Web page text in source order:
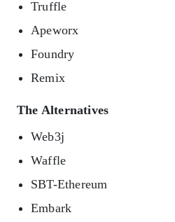
Truffle
Apeworx
Foundry
Remix
The Alternatives
Web3j
Waffle
SBT-Ethereum
Embark